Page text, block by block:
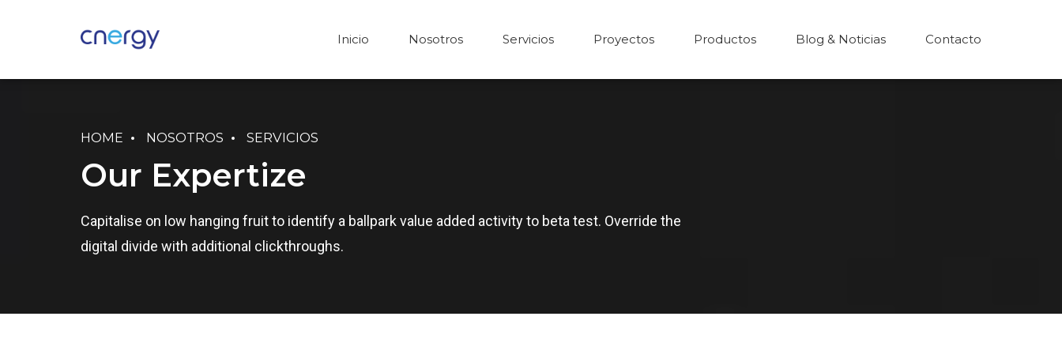
Inicio Nosotros Servicios Proyectos Productos Blog & Noticias Contacto
HOME NOSOTROS SERVICIOS
Our Expertize
Capitalise on low hanging fruit to identify a ballpark value added activity to beta test. Override the
digital divide with additional clickthroughs.